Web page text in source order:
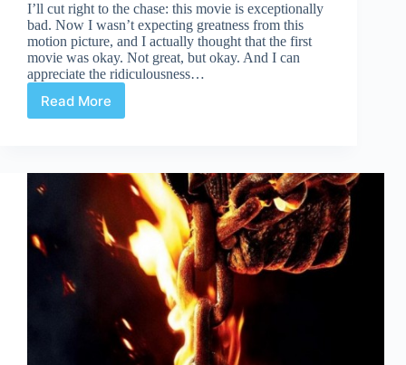
I’ll cut right to the chase: this movie is exceptionally
bad. Now I wasn’t expecting greatness from this
motion picture, and I actually thought that the first
movie was okay. Not great, but okay. And I can
appreciate the ridiculousness…
Read More
Ghost
Vengeance